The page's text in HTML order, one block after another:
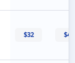
$32 $43